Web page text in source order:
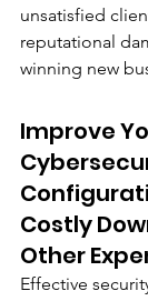
unsatisfied
reputational
winning new
Improve
Costly
Other
Effective